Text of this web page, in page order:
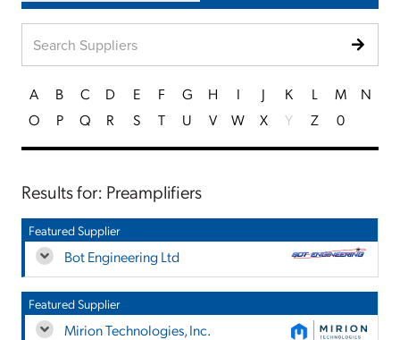
A B C D E F G H I J K L M
N
O
P Q R S T U V W X Y Z 0
Results for: Preamplifiers
Featured Supplier
Bot Engineering Ltd
Featured Supplier
Mirion Technologies, Inc.